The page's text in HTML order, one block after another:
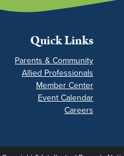
Quick Links
Parents & Community
Allied Professionals
Member Center
Event Calendar
Careers